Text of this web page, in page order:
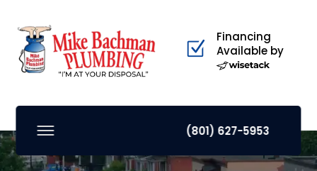
Financing
Available by
(801) 627-5953